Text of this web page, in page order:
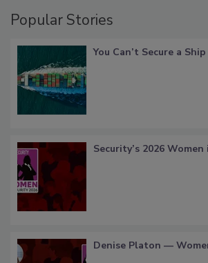
Popular Stories
You Can’t Secure a
Security’s 2026
Denise Platon —